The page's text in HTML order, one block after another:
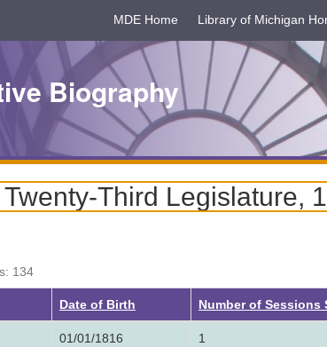
MDE Home Library of Michigan
Biography
Third Legislature,
134
Date of Birth Number of Sessions
01/01/1816 1